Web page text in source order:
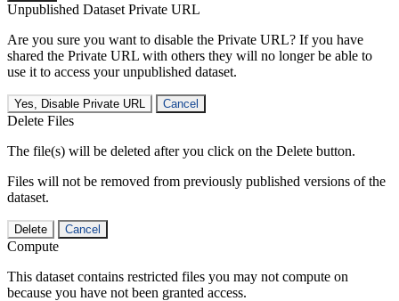
Unpublished Dataset Private URL
Are you sure you want to disable the Private URL? If you have
shared the Private URL with others they will no longer be able to
use it to access your unpublished dataset.
Yes, Disable Private URL Cancel
Delete Files
The file(s) will be deleted after you click on the Delete button.
Files will not be removed from previously published versions of the
dataset.
Delete Cancel
Compute
This dataset contains restricted files you may not compute on
because you have not been granted access.